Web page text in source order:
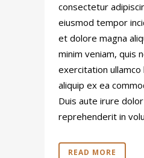
consectetur
eiusmod tempor
et dolore magna
minim veniam, quis
exercitation ullamco
aliquip ex ea
Duis aute irure
reprehenderit in
READ MORE